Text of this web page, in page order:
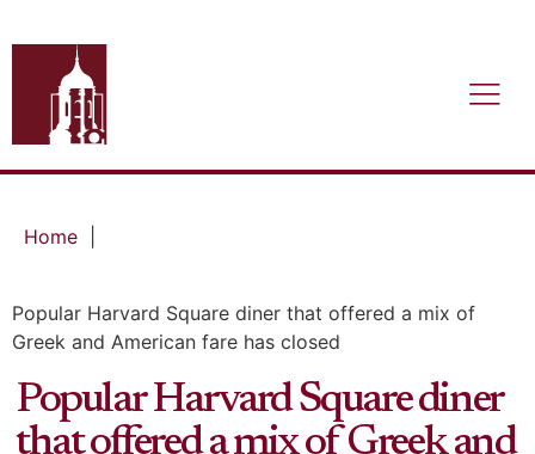
Home
Popular Harvard Square diner that offered a mix of
Greek and American fare has closed
Popular Harvard Square diner
that offered a mix of Greek and